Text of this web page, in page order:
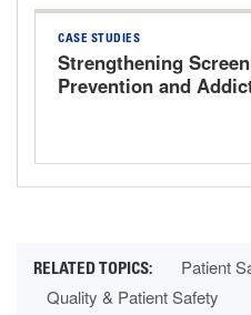
CASE STUDIES
Strengthening
Prevention and
Patient
Quality & Patient Safety